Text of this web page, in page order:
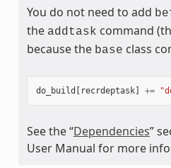
You do not need to add
the addtask command
because the base class
do_build recrdeptask] +=
See the “Dependencies”
User Manual for more